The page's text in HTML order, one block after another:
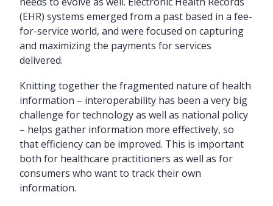
(EHR) systems emerged from a past based in a fee-
for-service world, and were focused on capturing
and maximizing the payments for services
delivered.
Knitting together the fragmented nature of health
information – interoperability has been a very big
challenge for technology as well as national policy
– helps gather information more effectively, so
that efficiency can be improved. This is important
both for healthcare practitioners as well as for
consumers who want to track their own
information.